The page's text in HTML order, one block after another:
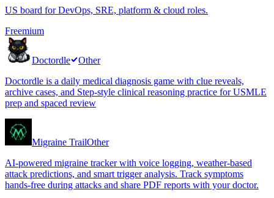
US board for DevOps, SRE, platform & cloud roles.
Freemium
Doctordle
Other
Doctordle is a daily medical diagnosis game with clue reveals,
archive cases, and Step-style clinical reasoning practice for USMLE
prep and spaced review
Migraine TrailOther
AI-powered migraine tracker with voice logging, weather-based
attack predictions, and smart trigger analysis. Track symptoms
hands-free during attacks and share PDF reports with your doctor.